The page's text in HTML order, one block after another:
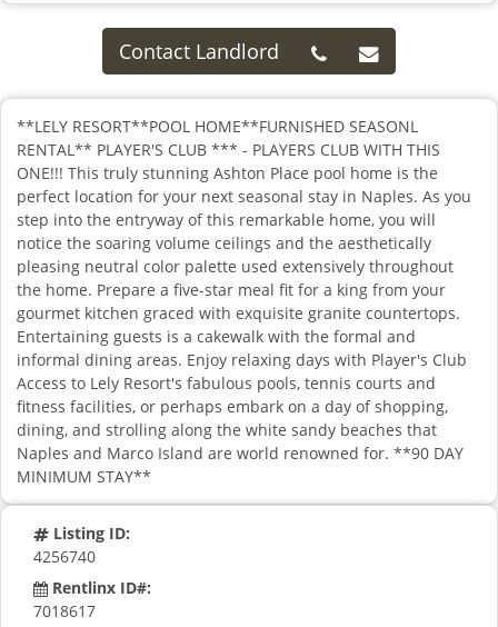
Contact Landlord
**LELY RESORT**POOL HOME**FURNISHED SEASONL
RENTAL** PLAYER'S CLUB *** - PLAYERS CLUB WITH THIS
ONE!!! This truly stunning Ashton Place pool home is the
perfect location for your next seasonal stay in Naples. As you
step into the entryway of this remarkable home, you will
notice the soaring volume ceilings and the aesthetically
pleasing neutral color palette used extensively throughout
the home. Prepare a five-star meal fit for a king from your
gourmet kitchen graced with exquisite granite countertops.
Entertaining guests is a cakewalk with the formal and
informal dining areas. Enjoy relaxing days with Player's Club
Access to Lely Resort's fabulous pools, tennis courts and
fitness facilities, or perhaps embark on a day of shopping,
dining, and strolling along the white sandy beaches that
Naples and Marco Island are world renowned for. **90 DAY
MINIMUM STAY**
Listing ID:
4256740
Rentlinx ID#:
7018617